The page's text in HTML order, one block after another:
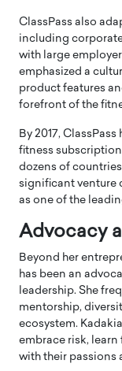
ClassPass also
including
with large
emphasized a
product features
forefront of the
By 2017,
fitness
dozens of
significant venture
as one of the
Advocacy
Beyond her
has been an
leadership. She
mentorship,
ecosystem.
embrace risk, learn
with their passions